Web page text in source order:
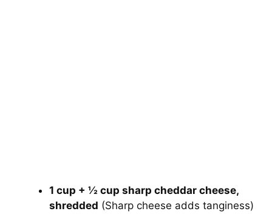
1 cup + ½ cup sharp cheddar cheese,
shredded (Sharp cheese adds tanginess)